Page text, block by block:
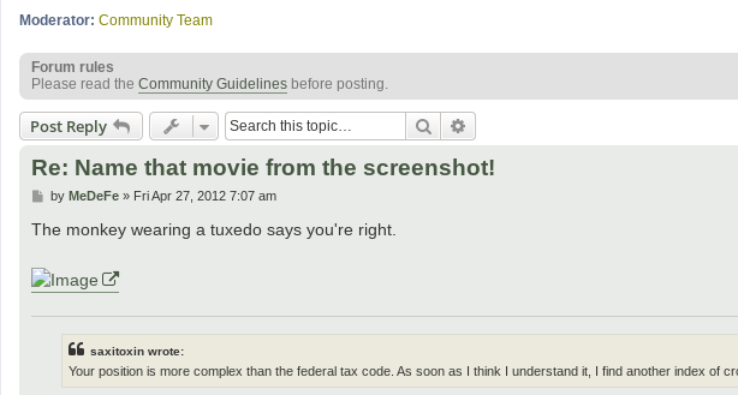
Moderator: Community Team
Forum rules
Please read the Community Guidelines before posting.
Post Reply Search
Re: Name that movie from the screenshot!
P
s
by MeDeFe» Fri Apr 27, 2012 7:07 am
The monkey wearing a tuxedo says you're right.
saxitoxin wrote:
Your position is more complex than the federal tax code. As soon as I think I understand it, I find another index of